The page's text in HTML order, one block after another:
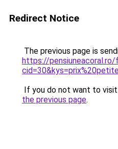
Redirect Notice
The previous page is
https://pensiuneacoral.ro/
If you do not want to
the previous page.